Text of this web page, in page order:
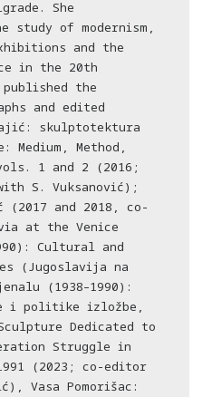
She
study of modernism,
and the
in the 20th
the
and edited
skulptotektura
Medium, Method,
1 and 2 (2016;
S. Vuksanović);
(2017 and 2018, co-
at the Venice
Cultural and
(Jugoslavija na
(1938–1990):
i politike izložbe,
Dedicated to
Struggle in
(2023; co-editor
Vasa Pomorišac: